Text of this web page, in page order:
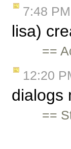
7:48 PM
lisa)
==
12:20
dialogs
==